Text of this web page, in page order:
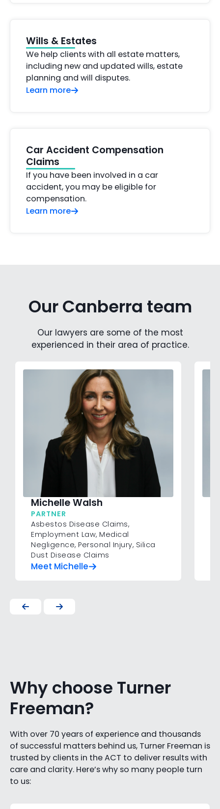
Wills & Estates
We help clients with all estate matters,
including new and updated wills, estate
planning and will disputes.
Learn more
Car Accident Compensation
Claims
If you have been involved in a car
accident, you may be eligible for
compensation.
Learn more
Our Canberra team
Our lawyers are some of the most
experienced in their area of practice.
Michelle Walsh
PARTNER
Asbestos Disease Claims,
Employment Law, Medical
Negligence, Personal Injury, Silica
Dust Disease Claims
Meet Michelle
Why choose Turner
Freeman?
With over 70 years of experience and thousands
of successful matters behind us, Turner Freeman is
trusted by clients in the ACT to deliver results with
care and clarity. Here’s why so many people turn
to us: